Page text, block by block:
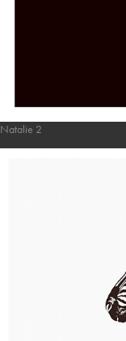
Natalie 2